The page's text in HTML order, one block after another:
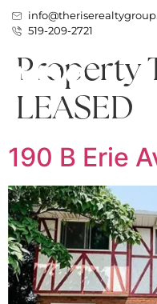
519-209-2721
Property
LEASED
190 B Erie